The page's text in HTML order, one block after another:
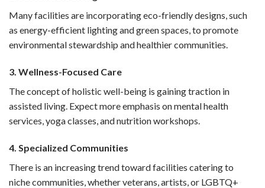
Many facilities are incorporating eco-friendly designs, such
as energy-efficient lighting and green spaces, to promote
environmental stewardship and healthier communities.
3. Wellness-Focused Care
The concept of holistic well-being is gaining traction in
assisted living. Expect more emphasis on mental health
services, yoga classes, and nutrition workshops.
4. Specialized Communities
There is an increasing trend toward facilities catering to
niche communities, whether veterans, artists, or LGBTQ+